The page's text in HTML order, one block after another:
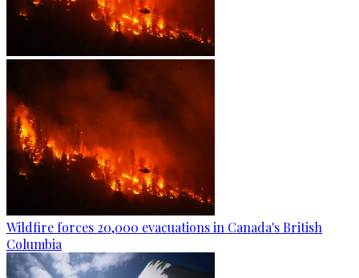
Wildfire forces 20,000 evacuations in Canada's British
Columbia